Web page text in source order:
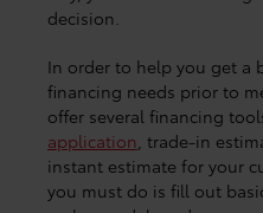
decision.
In order to help you get a
financing needs prior to
offer several financing
application , trade-in
instant estimate for your
you must do is fill out